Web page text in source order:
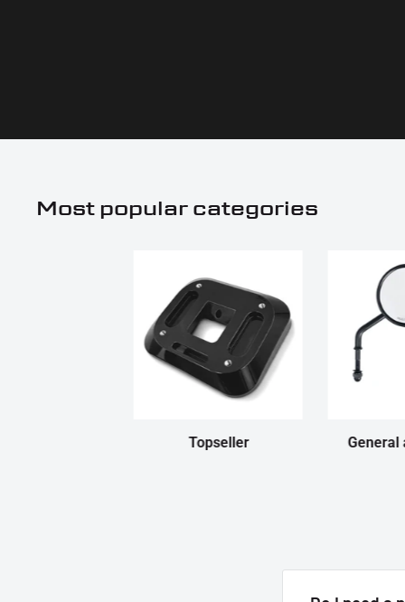
Most popular categories
Topseller General